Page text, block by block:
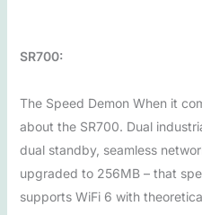
SR700:
The Speed Demon When it
about the SR700. Dual
dual standby, seamless
upgraded to 256MB – that
supports WiFi 6 with